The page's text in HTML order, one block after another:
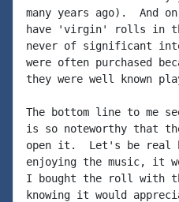
many years ago).  And
have 'virgin' rolls in
never of significant
were often purchased
they were well known
The bottom line to me
is so noteworthy that
open it.  Let's be real
enjoying the music, it
I bought the roll with
knowing it would